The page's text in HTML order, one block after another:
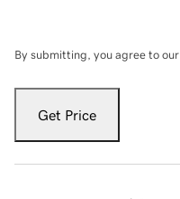
By submitting, you agree to our
Get Price